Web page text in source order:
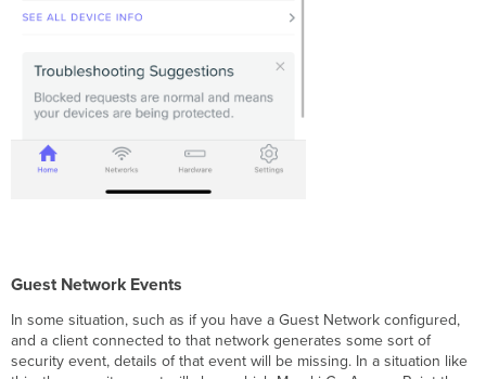
Guest Network Events
In some situation, such as if you have a Guest Network configured,
and a client connected to that network generates some sort of
security event, details of that event will be missing. In a situation like